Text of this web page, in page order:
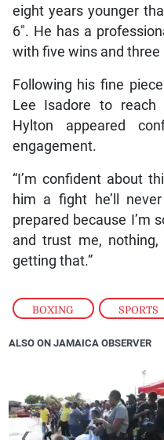
BOXING , SPORTS
eight years younger
6″. He has a
with five wins and three
Following his fine
Lee Isadore to
Hylton appeared
engagement.
“I’m confident about
him a fight he’ll
prepared because I’m
and trust me,
getting that.”
ALSO ON JAMAICA OBSERVER